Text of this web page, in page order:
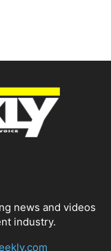
news and videos
industry.